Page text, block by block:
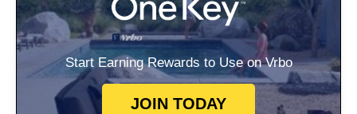
Start Earning Rewards to Use on Vrbo
JOIN TODAY